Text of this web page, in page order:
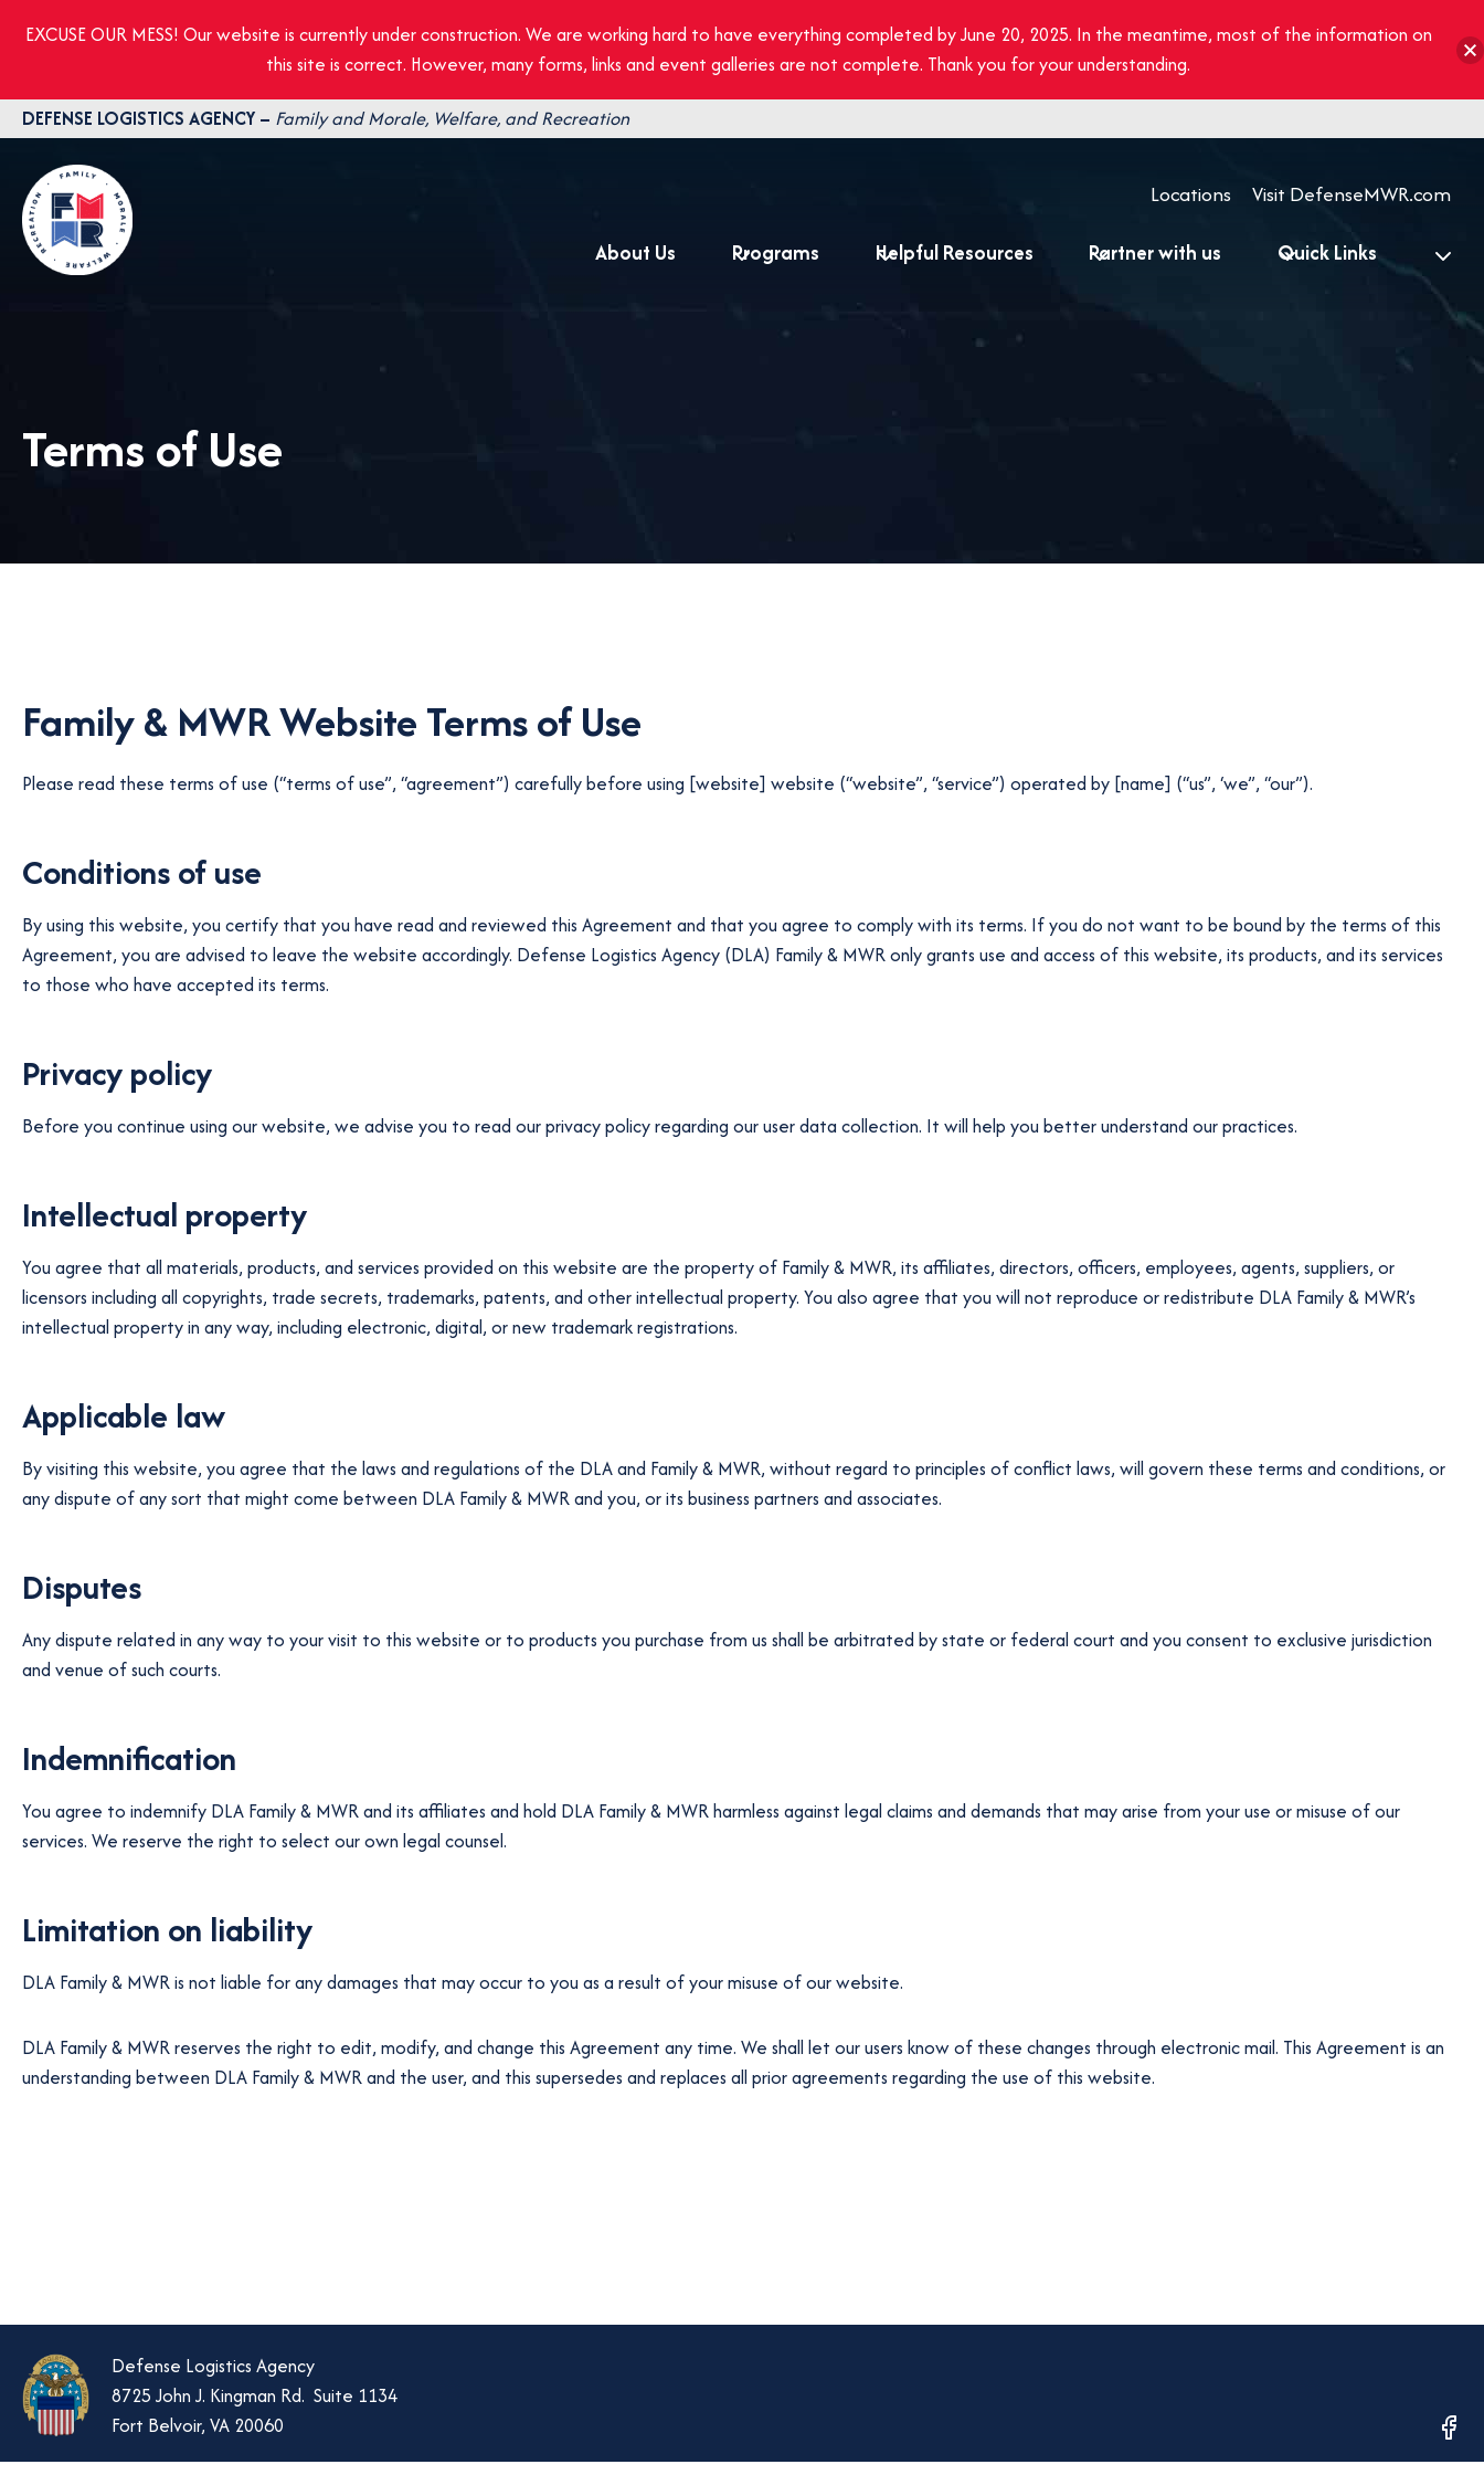
Skip
to
content
DEFENSE LOGISTICS AGENCY – Family and Morale, Welfare, and Recreation
Locations
Visit DefenseMWR.com
About Us
Programs Helpful Resources Partner with us Quick Links
Terms of Use
Family & MWR Website Terms of Use
Please read these terms of use (“terms of use”, “agreement”) carefully before using [website] website (“website”, “service”) operated by [name] (“us”, ‘we”, “our”).
Conditions of use
By using this website, you certify that you have read and reviewed this Agreement and that you agree to comply with its terms. If you do not want to be bound by the terms of this
Agreement, you are advised to leave the website accordingly. Defense Logistics Agency (DLA) Family & MWR only grants use and access of this website, its products, and its services
to those who have accepted its terms.
Privacy policy
Before you continue using our website, we advise you to read our privacy policy regarding our user data collection. It will help you better understand our practices.
Intellectual property
You agree that all materials, products, and services provided on this website are the property of Family & MWR, its affiliates, directors, officers, employees, agents, suppliers, or
licensors including all copyrights, trade secrets, trademarks, patents, and other intellectual property. You also agree that you will not reproduce or redistribute DLA Family & MWR’s
intellectual property in any way, including electronic, digital, or new trademark registrations.
Applicable law
By visiting this website, you agree that the laws and regulations of the DLA and Family & MWR, without regard to principles of conflict laws, will govern these terms and conditions, or
any dispute of any sort that might come between DLA Family & MWR and you, or its business partners and associates.
Disputes
Any dispute related in any way to your visit to this website or to products you purchase from us shall be arbitrated by state or federal court and you consent to exclusive jurisdiction
and venue of such courts.
Indemnification
You agree to indemnify DLA Family & MWR and its affiliates and hold DLA Family & MWR harmless against legal claims and demands that may arise from your use or misuse of our
services. We reserve the right to select our own legal counsel.
Limitation on liability
DLA Family & MWR is not liable for any damages that may occur to you as a result of your misuse of our website.
DLA Family & MWR reserves the right to edit, modify, and change this Agreement any time. We shall let our users know of these changes through electronic mail. This Agreement is an
understanding between DLA Family & MWR and the user, and this supersedes and replaces all prior agreements regarding the use of this website.
Defense Logistics Agency
8725 John J. Kingman Rd. Suite 1134
Fort Belvoir, VA 20060
opens
in
EXCUSE OUR MESS! Our website is currently under construction. We are working hard to have everything completed by June 20, 2025. In the meantime, most of the information on
this site is correct. However, many forms, links and event galleries are not complete. Thank you for your understanding.